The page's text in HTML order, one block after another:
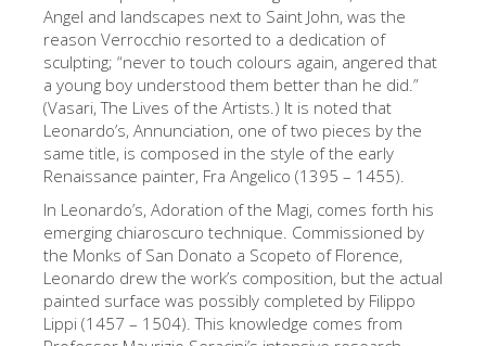
Palazzo Vecchio
Santa Maria Novella
Santa Croce
Book Now
Only Tickets Fast Track Entrance
EN
ENGLISH
Angel and landscapes next to Saint John, was the
reason Verrocchio resorted to a dedication of
sculpting; “never to touch colours again, angered that
a young boy understood them better than he did.”
(Vasari, The Lives of the Artists.) It is noted that
Leonardo’s, Annunciation, one of two pieces by the
same title, is composed in the style of the early
Renaissance painter, Fra Angelico (1395 – 1455).
In Leonardo’s, Adoration of the Magi, comes forth his
emerging chiaroscuro technique. Commissioned by
the Monks of San Donato a Scopeto of Florence,
Leonardo drew the work’s composition, but the actual
painted surface was possibly completed by Filippo
Lippi (1457 – 1504). This knowledge comes from